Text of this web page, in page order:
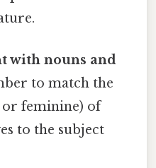
with nouns and
to match the
or feminine) of
to the subject